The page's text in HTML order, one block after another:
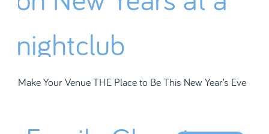
Make Your Venue THE Place to Be This New Year’s Eve